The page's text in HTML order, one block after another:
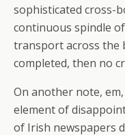
sophisticated cross-
continuous spindle
transport across the
completed, then no
On another note,
element of
of Irish newspapers